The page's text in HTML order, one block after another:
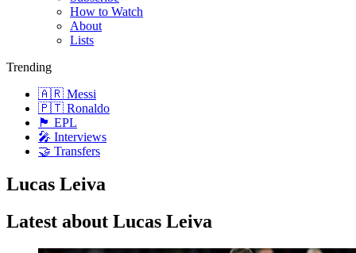
How to Watch
About
Lists
Trending
🇦🇷 Messi
🇵🇹 Ronaldo
🏴󠁧󠁢󠁥󠁮󠁧󠁿 EPL
🎤 Interviews
🤝 Transfers
Lucas Leiva
Latest about Lucas Leiva